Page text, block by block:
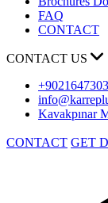
FAQ
CONTACT
CONTACT US
Kavakpınar
CONTACT GET